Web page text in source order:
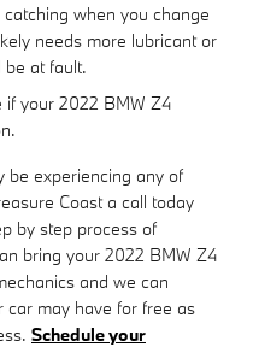
when you change
needs more lubricant or
at fault.
if your 2022 BMW Z4
be experiencing any of
Coast a call today
by step process of
bring your 2022 BMW Z4
and we can
car may have for free as
Schedule your